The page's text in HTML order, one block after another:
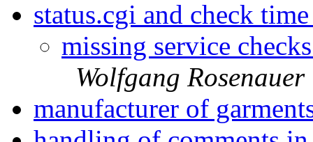
status.cgi and check
missing service
Wolfgang Rosenauer
manufacturer of